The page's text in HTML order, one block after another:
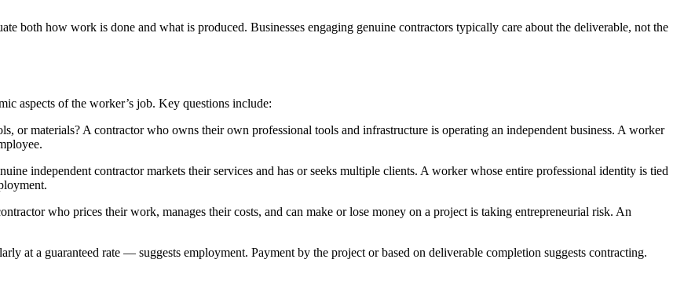
both how work is done and what is produced. Businesses engaging genuine contractors typically care about the deliverable, not the
aspects of the worker’s job. Key questions include:
or materials? A contractor who owns their own professional tools and infrastructure is operating an independent business. A worker
independent contractor markets their services and has or seeks multiple clients. A worker whose entire professional identity is tied
who prices their work, manages their costs, and can make or lose money on a project is taking entrepreneurial risk. An
at a guaranteed rate — suggests employment. Payment by the project or based on deliverable completion suggests contracting.